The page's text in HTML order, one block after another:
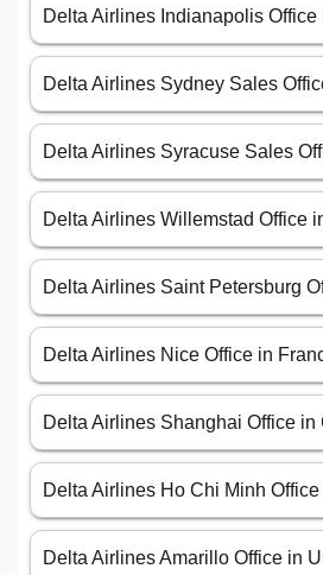
Delta Airlines Indianapolis
Delta Airlines Sydney Sales
Delta Airlines Syracuse Sales
Delta Airlines Willemstad Office
Delta Airlines Saint Petersburg
Delta Airlines Nice Office in
Delta Airlines Shanghai Office in
Delta Airlines Ho Chi Minh
Delta Airlines Amarillo Office in